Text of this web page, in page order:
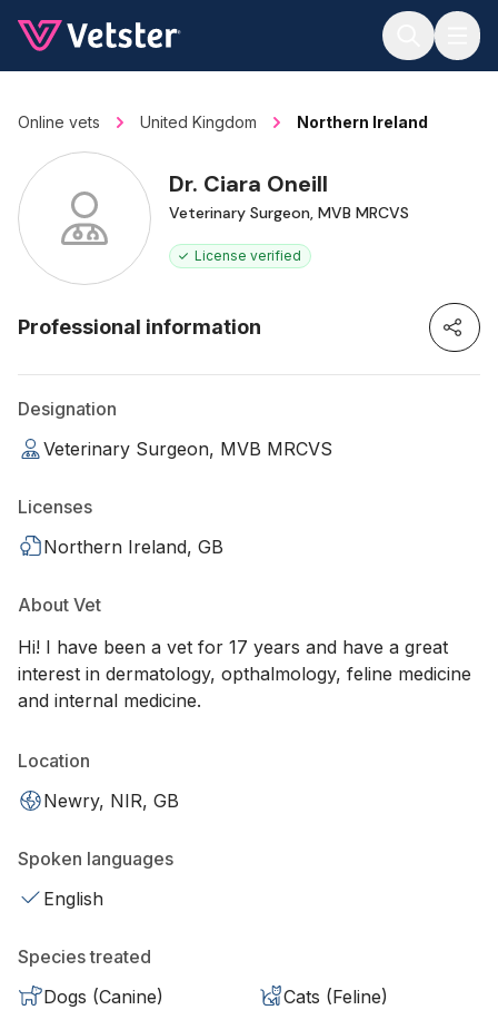
Online vets United Kingdom Northern Ireland
Dr. Ciara Oneill
Veterinary Surgeon, MVB MRCVS
License verified
Professional information
Designation
Veterinary Surgeon, MVB MRCVS
Licenses
Northern Ireland, GB
About Vet
Hi! I have been a vet for 17 years and have a great
interest in dermatology, opthalmology, feline medicine
and internal medicine.
Location
Newry, NIR, GB
Spoken languages
English
Species treated
Dogs (Canine)
Cats (Feline)